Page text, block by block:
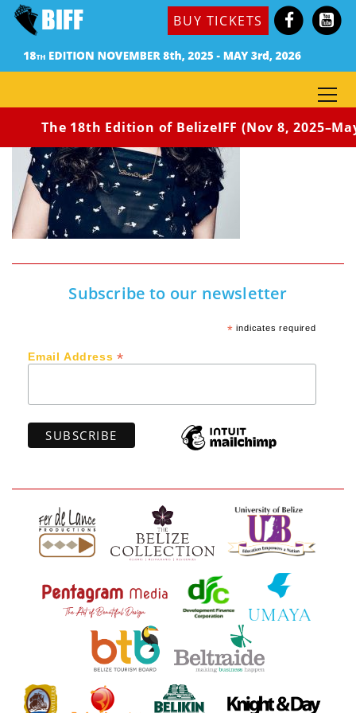
BUY TICKETS
The 18th Edition of BelizeIFF (Nov 8,
Subscribe to our newsletter
* indicates required
Email Address*